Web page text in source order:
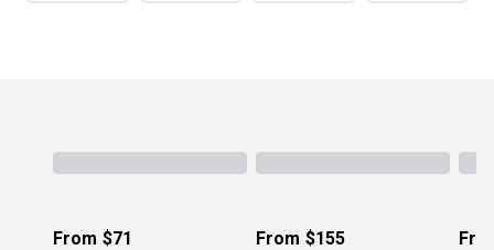
From $71 From $155